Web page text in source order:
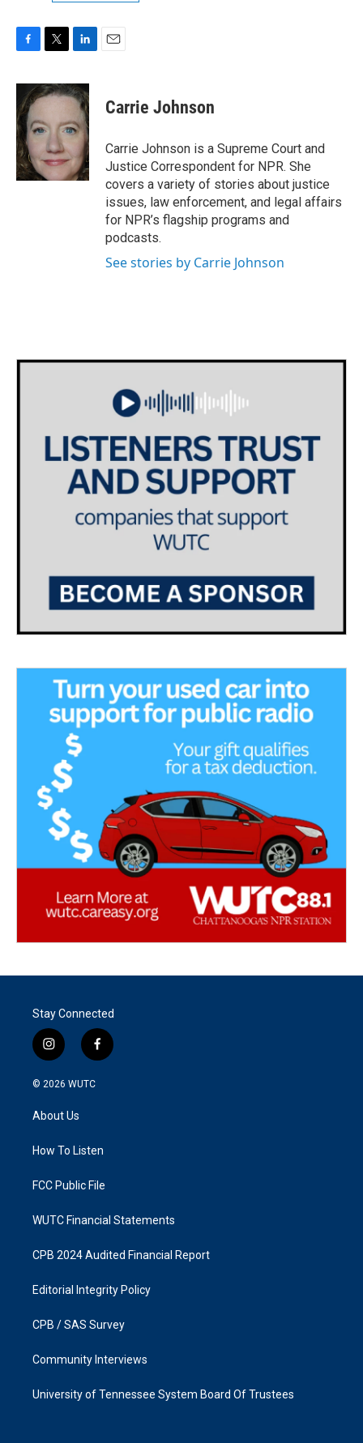
c
e
b
o
o
k
i
t
e
r
n
k
d
n
Carrie Johnson
Carrie Johnson is a Supreme Court and
Justice Correspondent for NPR. She
covers a variety of stories about justice
issues, law enforcement, and legal affairs
for NPR’s flagship programs and
podcasts.
See stories by Carrie Johnson
Stay Connected
i
n
s
a
g
a
f
a
k
© 2026 WUTC
About Us
How To Listen
FCC Public File
WUTC Financial Statements
CPB 2024 Audited Financial Report
Editorial Integrity Policy
CPB / SAS Survey
Community Interviews
University of Tennessee System Board Of Trustees